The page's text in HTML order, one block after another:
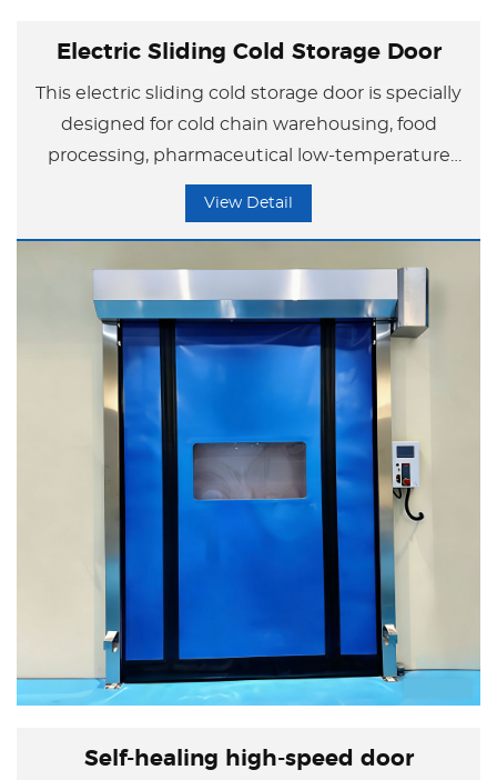
Electric Sliding Cold Storage Door
This electric sliding cold storage door is specially
designed for cold chain warehousing, food
processing, pharmaceutical low-temperature
storage, and similar applications, with
View Detail
Self-healing high-speed door